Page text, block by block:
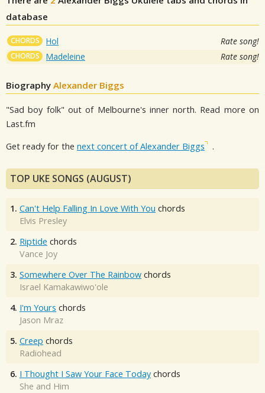
database
CHORDS Hol Rate song!
CHORDS Madeleine Rate song!
Biography Alexander Biggs
"Sad boy folk" out of Melbourne's inner north. Read more on
Last.fm
Get ready for the next concert of Alexander Biggs .
TOP UKE SONGS (AUGUST)
1. Can't Help Falling In Love With You chords
Elvis Presley
2. Riptide chords
Vance Joy
3. Somewhere Over The Rainbow chords
Israel Kamakawiwo'ole
4. I'm Yours chords
Jason Mraz
5. Creep chords
Radiohead
6. I Thought I Saw Your Face Today chords
She and Him